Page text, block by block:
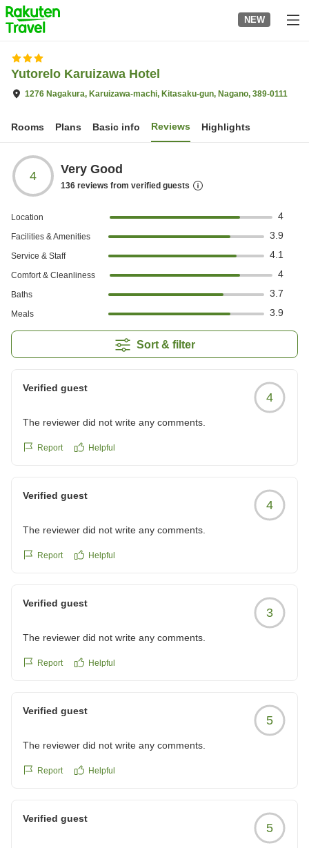
to
top
page
NEW
Yutorelo Karuizawa Hotel
1276 Nagakura, Karuizawa-machi, Kitasaku-gun, Nagano, 389-0111
Rooms Plans Basic info Reviews Highlights
4 Very Good
136 reviews from verified guests
Location 4
Facilities & Amenities 3.9
Service & Staff 4.1
Comfort & Cleanliness 4
Baths 3.7
Meals 3.9
Sort & filter
Verified guest
4
The reviewer did not write any comments.
Report Helpful
Verified guest
4
The reviewer did not write any comments.
Report Helpful
Verified guest
3
The reviewer did not write any comments.
Report Helpful
Verified guest
5
The reviewer did not write any comments.
Report Helpful
Verified guest
5